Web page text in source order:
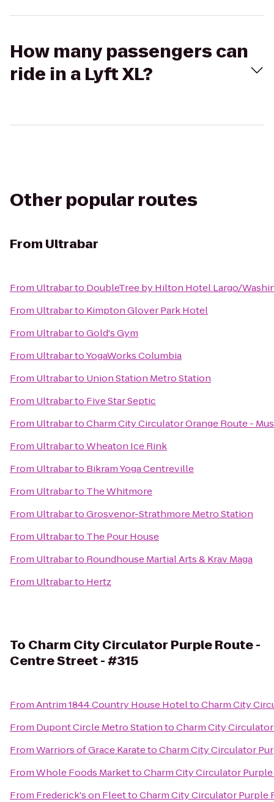
How many passengers can
ride in a Lyft XL?
Other popular routes
From Ultrabar
From Ultrabarto DoubleTree by Hilton Hotel Largo/
From Ultrabarto Kimpton Glover Park Hotel
From UltrabartoGold's Gym
From UltrabartoYogaWorks Columbia
From Ultrabarto Union Station Metro Station
From Ultrabarto Five Star Septic
From UltrabartoCharm City Circulator Orange Route -
From UltrabartoWheaton Ice Rink
From Ultrabarto Bikram Yoga Centreville
From Ultrabarto The Whitmore
From UltrabartoGrosvenor-Strathmore Metro Station
From Ultrabarto The Pour House
From Ultrabarto Roundhouse Martial Arts & Krav Maga
From Ultrabarto Hertz
To Charm City Circulator Purple Route -
Centre Street - #315
FromAntrim 1844 Country House HoteltoCharm City
From Dupont Circle Metro StationtoCharm City
FromWarriors of Grace KaratetoCharm City Circulator
FromWhole Foods MarkettoCharm City Circulator
From Frederick's on FleettoCharm City Circulator Purple